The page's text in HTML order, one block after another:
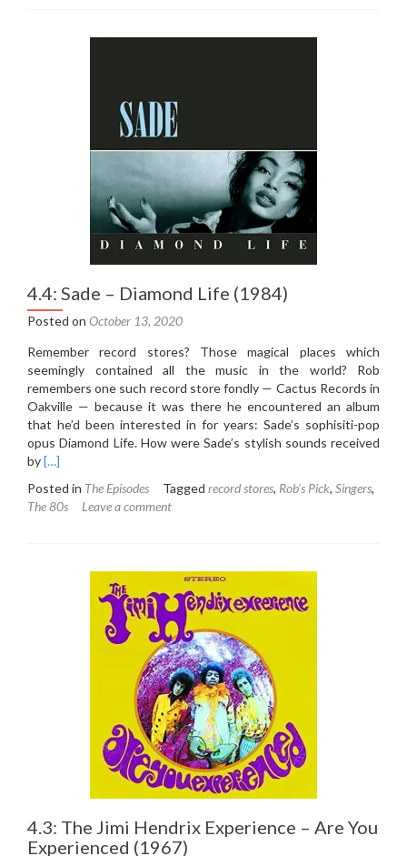
–
4.4: Sade – Diamond Life (1984)
Posted on October 13, 2020
Remember record stores? Those magical places which
seemingly contained all the music in the world? Rob
remembers one such record store fondly — Cactus Records in
Oakville — because it was there he encountered an album
that he’d been interested in for years: Sade’s sophisiti-pop
opus Diamond Life. How were Sade’s stylish sounds received
byRead
about
4.4:
Diamond
[…]
Posted in The Episodes Tagged record stores, Rob's Pick, Singers,
The 80s
Leave a comment
4.3: The Jimi Hendrix Experience – Are You
Experienced (1967)